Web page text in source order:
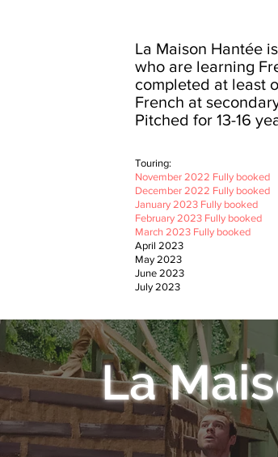
La Maison Hantée
who are learning
completed at least
French at
Pitched for 13-16
Touring:
November 2022 Fully booked
December 2022 Fully booked
January 2023 Fully booked
February 2023 Fully booked
March 2023 Fully booked
April 2023
May 2023
June 2023
July 2023
La